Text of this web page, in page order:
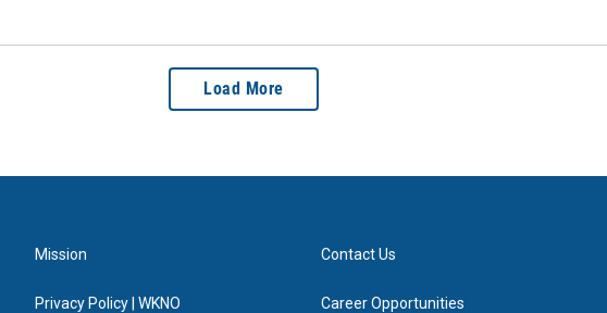
Load More
Mission
Privacy Policy | WKNO
Contact Us
Career Opportunities